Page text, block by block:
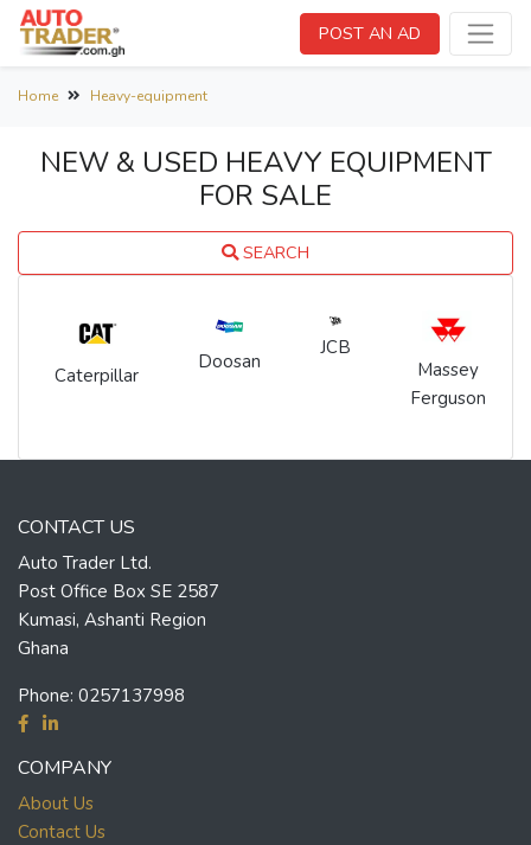
POST AN AD
Home Heavy-equipment
NEW & USED HEAVY EQUIPMENT
FOR SALE
SEARCH
Caterpillar
Doosan
JCB
Massey
Ferguson
CONTACT US
Auto Trader Ltd.
Post Office Box SE 2587
Kumasi, Ashanti Region
Ghana
Phone: 0257137998
COMPANY
About Us
Contact Us